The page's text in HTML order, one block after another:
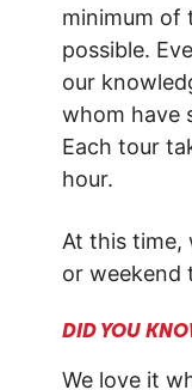
minimum of
possible.
our
whom have
Each tour
hour.
At this
or weekend
DID YOU
We love it